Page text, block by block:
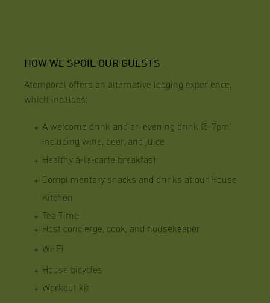
HOW WE SPOIL OUR GUESTS
Atemporal offers an alternative lodging experience,
which includes:
A welcome drink and an evening drink (5-7pm)
including wine, beer, and juice
Healthy à-la-carte breakfast
Complimentary snacks and drinks at our House
Kitchen
Tea Time
Host concierge, cook, and housekeeper
Wi-Fi
House bicycles
Workout kit